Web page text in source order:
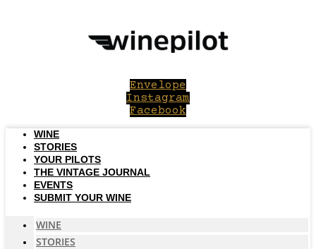
Envelope
Instagram
Facebook
WINE
STORIES
YOUR PILOTS
THE VINTAGE JOURNAL
EVENTS
SUBMIT YOUR WINE
WINE
STORIES